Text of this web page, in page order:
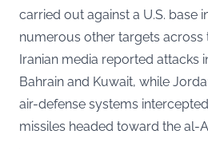
carried out against a U.S. base
numerous other targets across
Iranian media reported attacks
Bahrain and Kuwait, while
air-defense systems
missiles headed toward the al-